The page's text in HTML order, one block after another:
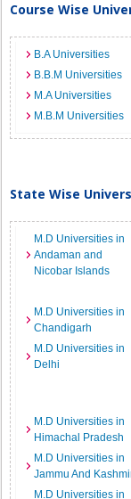
Course Wise
B.A Universities
B.B.M Universities
M.A Universities
M.B.M Universities
State Wise
M.D Universities in
Andaman and
Nicobar Islands
M.D Universities in
Chandigarh
M.D Universities in
Delhi
M.D Universities in
Himachal Pradesh
M.D Universities in
Jammu And
M.D Universities in